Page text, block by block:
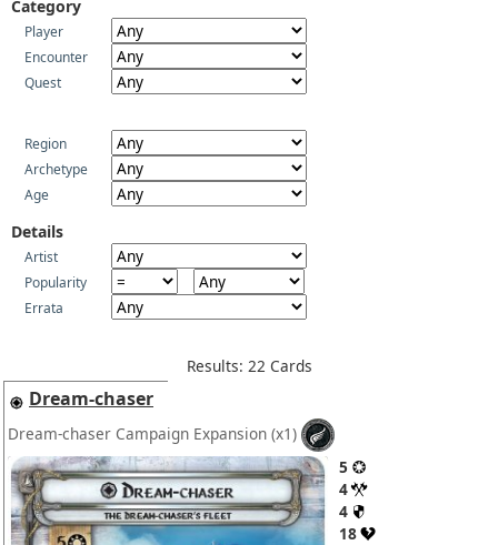
Category
Player
Encounter
Quest
Region
Archetype
Age
Details
Artist
Popularity
Errata
Results: 22 Cards
Dream-chaser
Dream-chaser Campaign Expansion (x1)
5
4
4
18